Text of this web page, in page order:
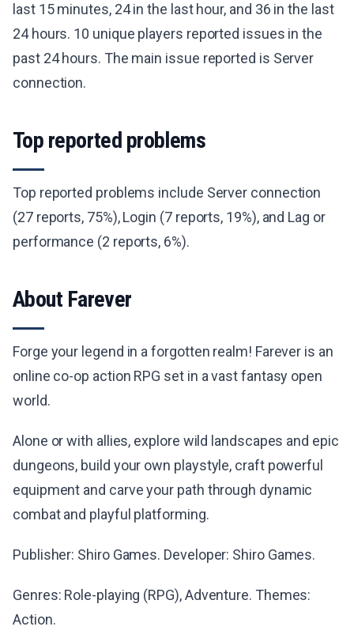
last 15 minutes, 24 in the last hour, and 36 in the last
24 hours. 10 unique players reported issues in the
past 24 hours. The main issue reported is Server
connection.
Top reported problems
Top reported problems include Server connection
(27 reports, 75%), Login (7 reports, 19%), and Lag or
performance (2 reports, 6%).
About Farever
Forge your legend in a forgotten realm! Farever is an
online co-op action RPG set in a vast fantasy open
world.
Alone or with allies, explore wild landscapes and epic
dungeons, build your own playstyle, craft powerful
equipment and carve your path through dynamic
combat and playful platforming.
Publisher: Shiro Games. Developer: Shiro Games.
Genres: Role-playing (RPG), Adventure. Themes:
Action.